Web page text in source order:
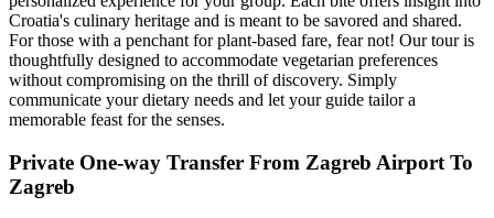
Croatia's culinary heritage and is meant to be savored and shared.
For those with a penchant for plant-based fare, fear not! Our tour is
thoughtfully designed to accommodate vegetarian preferences
without compromising on the thrill of discovery. Simply
communicate your dietary needs and let your guide tailor a
memorable feast for the senses.
Private One-way Transfer From Zagreb Airport To
Zagreb